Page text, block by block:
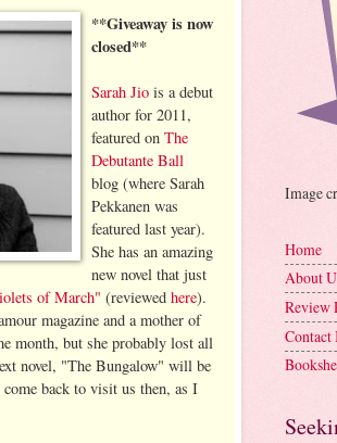
**Giveaway is now
closed**
Sarah Jio is a debut
author for 2011,
featured on The
Debutante Ball
blog (where Sarah
Pekkanen was
featured last year).
She has an amazing
new novel that just
of March" (reviewed here).
magazine and a mother of
month, but she probably lost all
novel, "The Bungalow" will be
back to visit us then, as I
Image
Home
About
Review
Contact